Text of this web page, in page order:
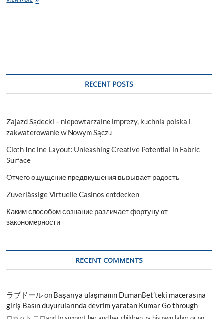
in
Period
of
2031
RECENT POSTS
Zajazd Sądecki – niepowtarzalne imprezy, kuchnia polska i
zakwaterowanie w Nowym Sączu
Cloth Incline Layout: Unleashing Creative Potential in Fabric
Surface
Отчего ощущение предвкушения вызывает радость
Zuverlässige Virtuelle Casinos entdecken
Каким способом сознание различает фортуну от
закономерности
RECENT COMMENTS
ラブドールon Başarıya ulaşmanın DumanBet’teki macerasına
giriş Basın duyurularında devrim yaratan Kumar Go through